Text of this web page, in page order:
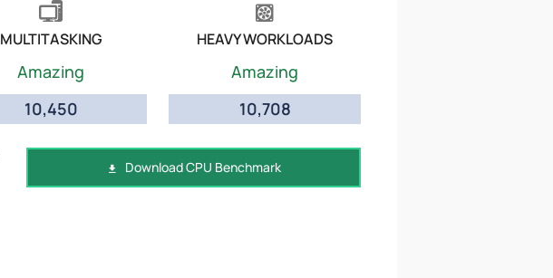
MULTITASKING
Amazing
10,450
HEAVY WORKLOADS
Amazing
10,708
Download CPU Benchmark